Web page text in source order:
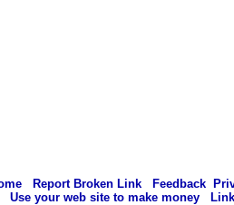
Report Broken Link Feedback
Use your web site to make money